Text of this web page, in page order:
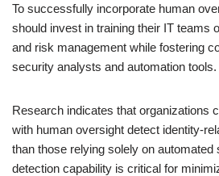
To successfully incorporate human
should invest in training their IT teams
and risk management while fostering
security analysts and automation tools.
Research indicates that organizations
with human oversight detect identity-
than those relying solely on
detection capability is critical for